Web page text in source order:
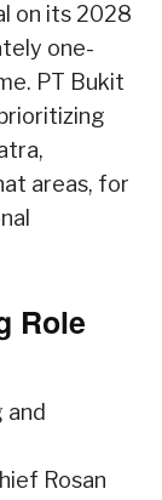
on its 2028
one-
PT Bukit
areas, for
Role
Rosan